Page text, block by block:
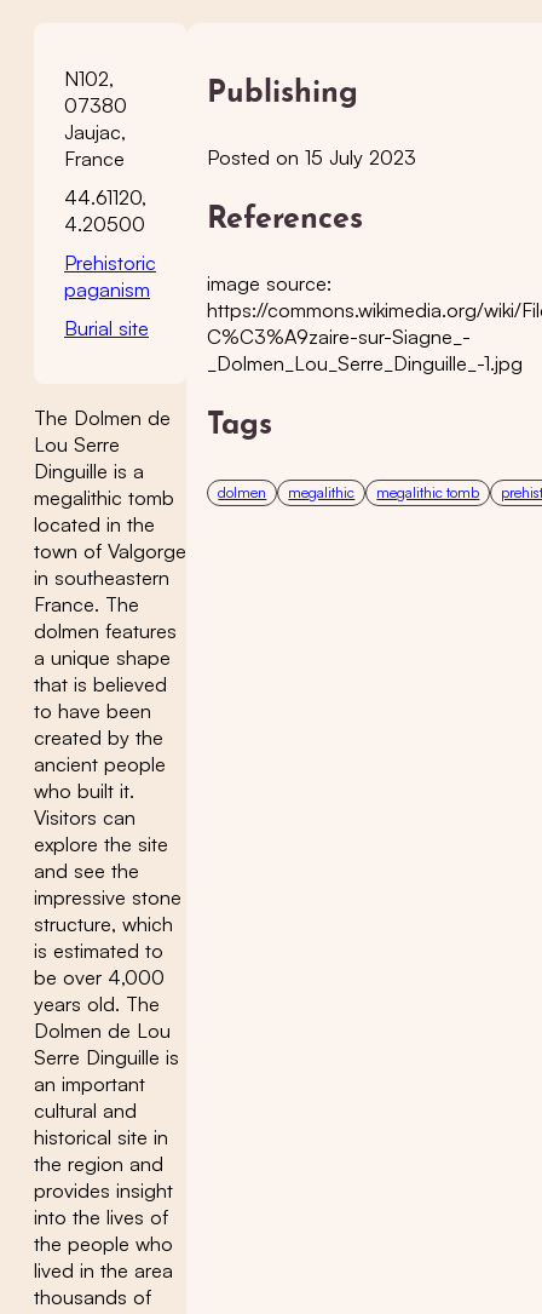
N102,
07380
Jaujac,
France
44.61120,
4.20500
Prehistoric
paganism
Burial site
The Dolmen de
Lou Serre
Dinguille is a
megalithic tomb
located in the
town of Valgorge
in southeastern
France. The
dolmen features
a unique shape
that is believed
to have been
created by the
ancient people
who built it.
Visitors can
explore the site
and see the
impressive stone
structure, which
is estimated to
be over 4,000
years old. The
Dolmen de Lou
Serre Dinguille is
an important
cultural and
historical site in
the region and
provides insight
into the lives of
the people who
lived in the area
thousands of
Publishing
Posted on 15 July 2023
References
image source:
https://commons.wikimedia.org/wiki/
C%C3%A9zaire-sur-Siagne_-
_Dolmen_Lou_Serre_Dinguille_-1.jpg
Tags
dolmen megalithic megalithic tomb